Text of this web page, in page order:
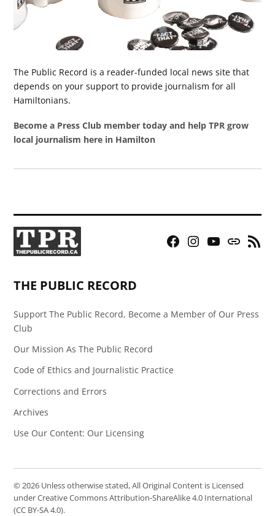
The Public Record is a reader-funded local news site that
depends on your support to provide journalism for all
Hamiltonians.
Become a Press Club member today and help TPR grow
local journalism here in Hamilton
Facebook
Instagram
YouTubeBluesky
RSS
THE PUBLIC RECORD
Support The Public Record, Become a Member of Our Press
Club
Our Mission As The Public Record
Code of Ethics and Journalistic Practice
Corrections and Errors
Archives
Use Our Content: Our Licensing
© 2026 Unless otherwise stated, All Original Content is Licensed
under Creative Commons Attribution-ShareAlike 4.0 International
(CC BY-SA 4.0).